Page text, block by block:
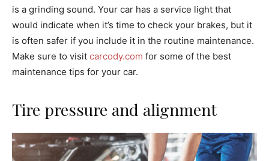
is a grinding sound. Your car has a service light that
would indicate when it’s time to check your brakes, but it
is often safer if you include it in the routine maintenance.
Make sure to visit carcody.com for some of the best
maintenance tips for your car.
Tire pressure and alignment